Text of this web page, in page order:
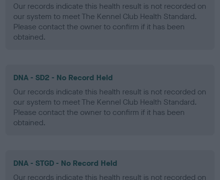
Our records indicate this health result is not recorded on
our system to meet The Kennel Club Health Standard.
Please contact the owner to confirm if it has been
obtained.
DNA - SD2 - No Record Held
Our records indicate this health result is not recorded on
our system to meet The Kennel Club Health Standard.
Please contact the owner to confirm if it has been
obtained.
DNA - STGD - No Record Held
Our records indicate this health result is not recorded on